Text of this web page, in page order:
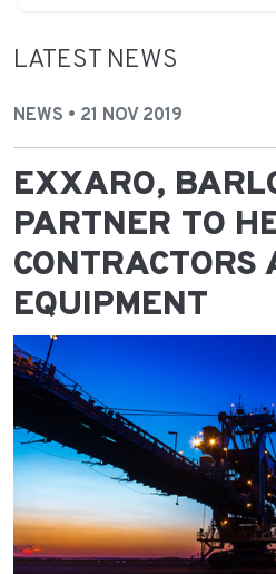
LATEST NEWS
NEWS • 21 NOV 2019
EXXARO,
PARTNER TO
CONTRACTORS
EQUIPMENT